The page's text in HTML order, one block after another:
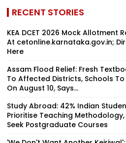
RECENT STORIES
KEA DCET 2026 Mock Allotment
At cetonline.karnataka.gov.in;
Here
Assam Flood Relief: Fresh
To Affected Districts, Schools To
On August 10, Says...
Study Abroad: 42% Indian
Prioritise Teaching Methodology,
Seek Postgraduate Courses